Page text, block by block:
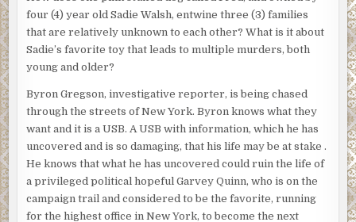
four (4) year old Sadie Walsh, entwine three (3) families
that are relatively unknown to each other? What is it about
Sadie’s favorite toy that leads to multiple murders, both
young and older?
Byron Gregson, investigative reporter, is being chased
through the streets of New York. Byron knows what they
want and it is a USB. A USB with information, which he has
uncovered and is so damaging, that his life may be at stake .
He knows that what he has uncovered could ruin the life of
a privileged political hopeful Garvey Quinn, who is on the
campaign trail and considered to be the favorite, running
for the highest office in New York, to become the next